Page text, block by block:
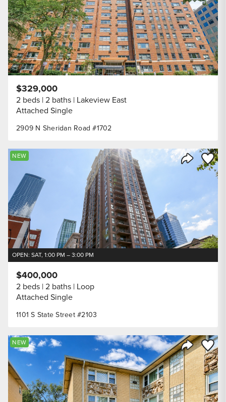
2909 N Sheridan Road #1702
$329,000
2 beds 2 baths Lakeview East
Attached Single
Share
Save
NEW
OPEN: SAT, 1:00 PM – 3:00 PM
1101 S State Street #2103
$400,000
2 beds 2 baths Loop
Attached Single
Share
Save
NEW